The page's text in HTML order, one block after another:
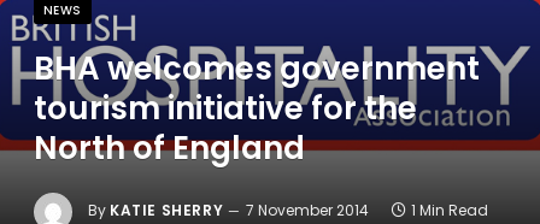
NEWS
BHA welcomes government
tourism initiative for the
North of England
By KATIE SHERRY 7 November 2014 1 Min Read